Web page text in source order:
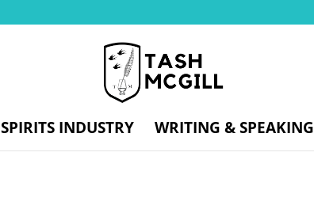
SPIRITS INDUSTRY WRITING & SPEAKING